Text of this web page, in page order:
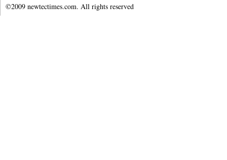
©2009 newtectimes.com. All rights reserved